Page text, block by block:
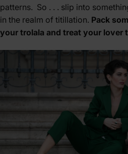
patterns. So . . . slip into
in the realm of titillation. Pack
your trolala and treat your lover